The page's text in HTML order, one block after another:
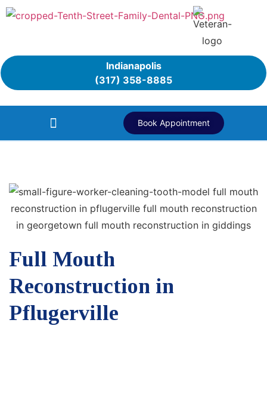
Indianapolis
(317) 358-8885
Book Appointment
Full Mouth
Reconstruction in
Pflugerville